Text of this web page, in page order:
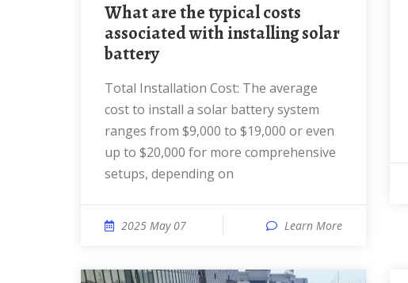
What are the typical costs
associated with installing solar
battery
Total Installation Cost: The average
cost to install a solar battery system
ranges from $9,000 to $19,000 or even
up to $20,000 for more comprehensive
setups, depending on
2025 May 07 Learn More